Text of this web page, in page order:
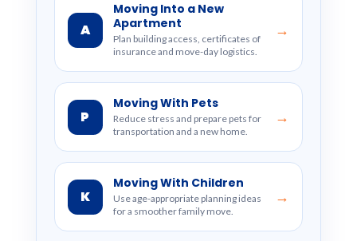
A
Moving Into a New
Apartment
Plan building access, certificates of
insurance and move-day logistics.
→
P
Moving With Pets
Reduce stress and prepare pets for
transportation and a new home.
→
K
Moving With Children
Use age-appropriate planning ideas
for a smoother family move.
→